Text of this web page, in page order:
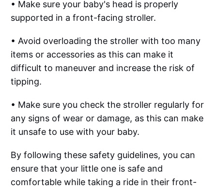
• Make sure your baby's head is properly
supported in a front-facing stroller.
• Avoid overloading the stroller with too many
items or accessories as this can make it
difficult to maneuver and increase the risk of
tipping.
• Make sure you check the stroller regularly for
any signs of wear or damage, as this can make
it unsafe to use with your baby.‌‌
By following these safety guidelines, you can
ensure that your little one is safe and
comfortable while taking a ride in their front-